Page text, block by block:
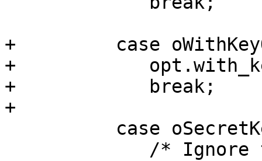
+	  case oWithKeyOrigin:
+
+            break;
+